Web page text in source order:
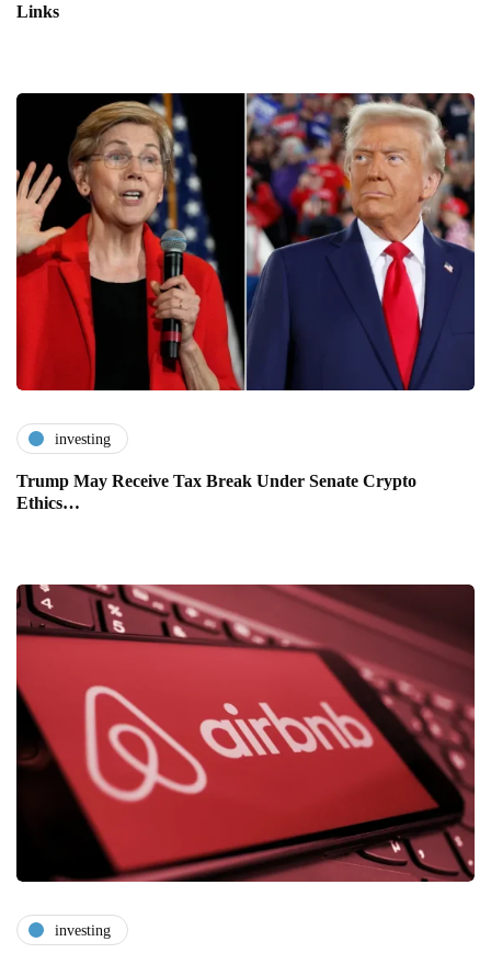
Links
investing
Trump May Receive Tax Break Under Senate Crypto
Ethics…
investing